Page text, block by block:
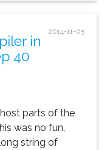
2014-11-05
in
40
parts of the
was no fun,
string of